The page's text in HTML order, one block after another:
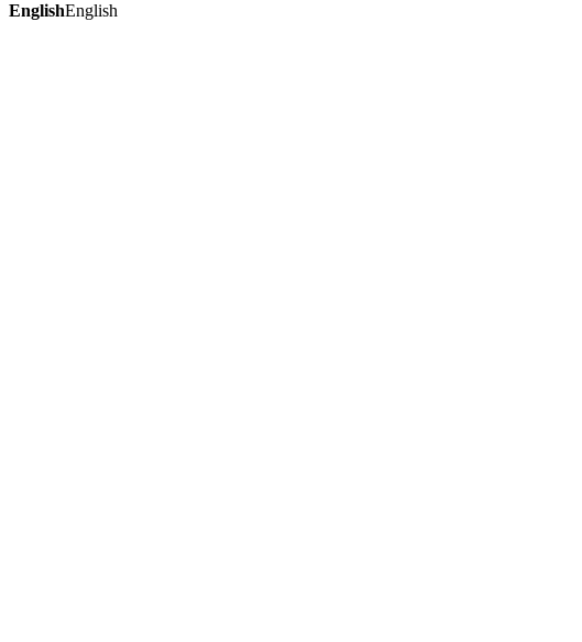
EnglishEnglish